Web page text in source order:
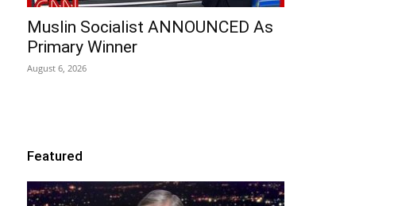
Muslin Socialist ANNOUNCED As
Primary Winner
August 6, 2026
Featured